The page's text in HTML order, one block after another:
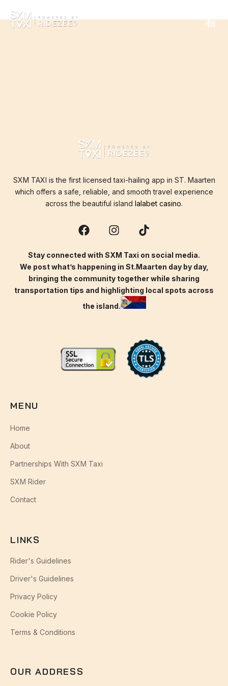
SXM TAXI is the first licensed taxi-hailing app in ST. Maarten
which offers a safe, reliable, and smooth travel experience
across the beautiful island lalabet casino.
Stay connected with SXM Taxi on social media.
We post what’s happening in St.Maarten day by day,
bringing the community together while sharing
transportation tips and highlighting local spots across
the island.
MENU
Home
About
Partnerships With SXM Taxi
SXM Rider
Contact
LINKS
Rider's Guidelines
Driver's Guidelines
Privacy Policy
Cookie Policy
Terms & Conditions
OUR ADDRESS